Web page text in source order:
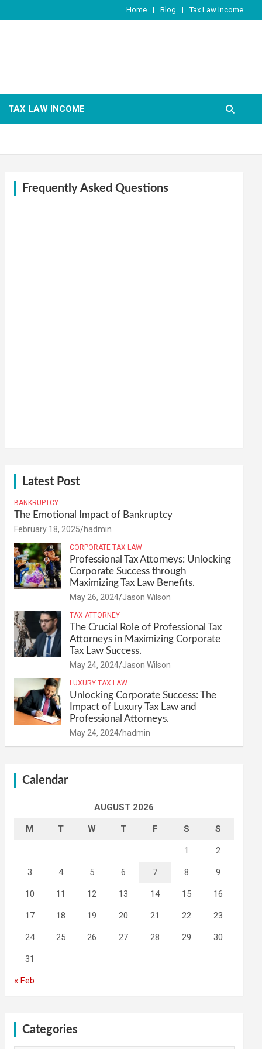
Home Blog Tax Law Income
TAX LAW INCOME
Frequently Asked Questions
Latest Post
BANKRUPTCY
The Emotional Impact of Bankruptcy
February 18, 2025 hadmin
CORPORATE TAX LAW
Professional Tax Attorneys: Unlocking
Corporate Success through
Maximizing Tax Law Benefits.
May 26, 2024 Jason Wilson
TAX ATTORNEY
The Crucial Role of Professional Tax
Attorneys in Maximizing Corporate
Tax Law Success.
May 24, 2024 Jason Wilson
LUXURY TAX LAW
Unlocking Corporate Success: The
Impact of Luxury Tax Law and
Professional Attorneys.
May 24, 2024 hadmin
Calendar
AUGUST 2026
M T W T F S S
1 2
3 4 5 6 7 8 9
10 11 12 13 14 15 16
17 18 19 20 21 22 23
24 25 26 27 28 29 30
31
« Feb
Categories